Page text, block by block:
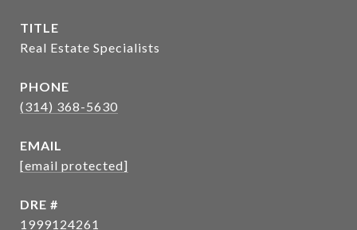
TITLE
Real Estate Specialists
PHONE
(314) 368-5630
EMAIL
[email protected]
DRE #
1999124261